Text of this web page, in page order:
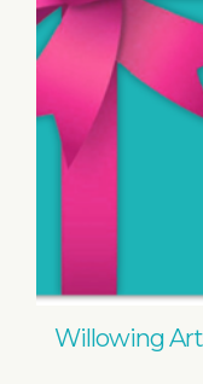
Willowing